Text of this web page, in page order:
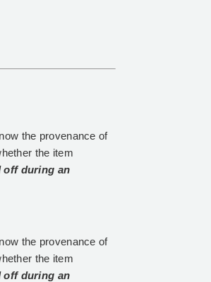
the provenance of
the item
off during an
the provenance of
the item
off during an